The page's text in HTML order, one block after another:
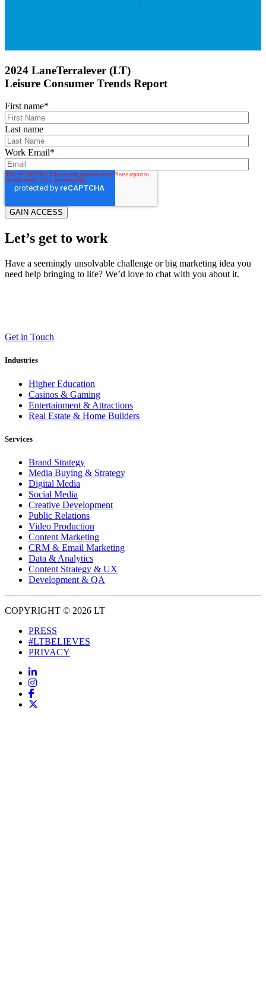
2024 LaneTerralever (LT)
Leisure Consumer Trends Report
First name*
Last name
Work Email*
Let’s get to work
Have a seemingly unsolvable challenge or big marketing idea you
need help bringing to life? We’d love to chat with you about it.
Get in Touch
Industries
Higher Education
Casinos & Gaming
Entertainment & Attractions
Real Estate & Home Builders
Services
Brand Strategy
Media Buying & Strategy
Digital Media
Social Media
Creative Development
Public Relations
Video Production
Content Marketing
CRM & Email Marketing
Data & Analytics
Content Strategy & UX
Development & QA
COPYRIGHT © 2026 LT
PRESS
#LTBELIEVES
PRIVACY